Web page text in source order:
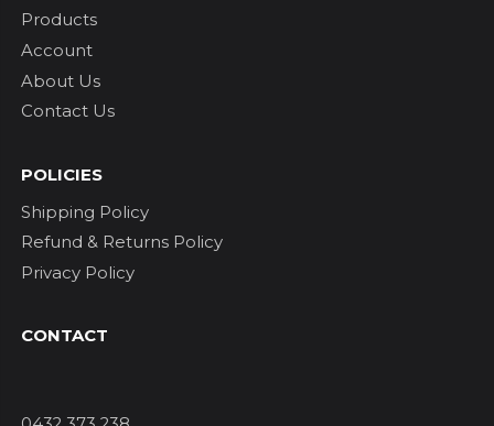
Products
Account
About Us
Contact Us
POLICIES
Shipping Policy
Refund & Returns Policy
Privacy Policy
CONTACT